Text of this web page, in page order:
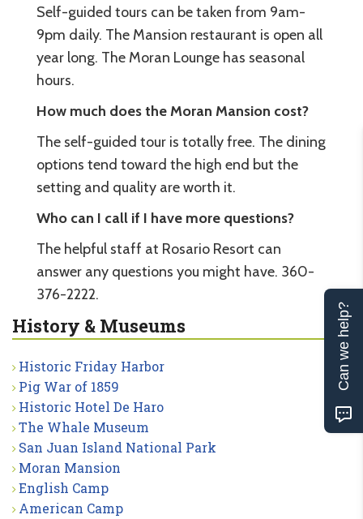
Self-guided tours can be taken from 9am-
9pm daily. The Mansion restaurant is open all
year long. The Moran Lounge has seasonal
hours.
How much does the Moran Mansion cost?
The self-guided tour is totally free. The dining
options tend toward the high end but the
setting and quality are worth it.
Who can I call if I have more questions?
The helpful staff at Rosario Resort can
answer any questions you might have. 360-
376-2222.
History & Museums
Historic Friday Harbor
Pig War of 1859
Historic Hotel De Haro
The Whale Museum
San Juan Island National Park
Moran Mansion
English Camp
American Camp
Can we help?